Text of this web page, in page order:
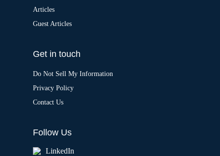
Articles
Guest Articles
Get in touch
Do Not Sell My Information
Privacy Policy
Contact Us
Follow Us
LinkedIn